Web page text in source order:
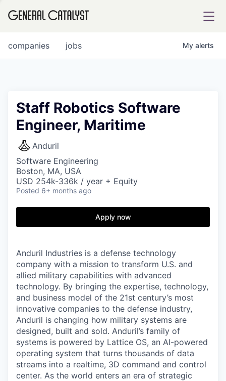
FUND
INSTITUTE
Content
jobs
companies My alerts
Staff Robotics Software
Engineer, Maritime
Anduril
Software Engineering
Boston, MA, USA
USD 254k-336k / year + Equity
Posted 6+ months ago
Apply now
Anduril Industries is a defense technology
company with a mission to transform U.S. and
allied military capabilities with advanced
technology. By bringing the expertise, technology,
and business model of the 21st century’s most
innovative companies to the defense industry,
Anduril is changing how military systems are
designed, built and sold. Anduril’s family of
systems is powered by Lattice OS, an AI-powered
operating system that turns thousands of data
streams into a realtime, 3D command and control
center. As the world enters an era of strategic